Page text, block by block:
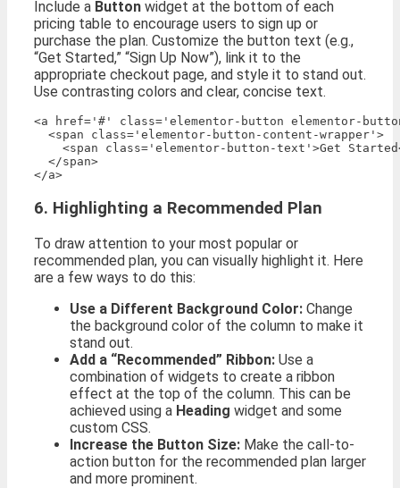
Include a Button widget at the bottom of each
pricing table to encourage users to sign up or
purchase the plan. Customize the button text (e.g.,
“Get Started,” “Sign Up Now”), link it to the
appropriate checkout page, and style it to stand out.
Use contrasting colors and clear, concise text.
<a href='#' class='elementor-button elementor-
  <span class='elementor-button-content-wrapper'>
<span class='elementor-button-text'>Get
  </span>
6. Highlighting a Recommended Plan
To draw attention to your most popular or
recommended plan, you can visually highlight it. Here
are a few ways to do this:
Use a Different Background Color: Change
the background color of the column to make it
stand out.
Add a “Recommended” Ribbon: Use a
combination of widgets to create a ribbon
effect at the top of the column. This can be
achieved using a Heading widget and some
custom CSS.
Increase the Button Size: Make the call-to-
action button for the recommended plan larger
and more prominent.